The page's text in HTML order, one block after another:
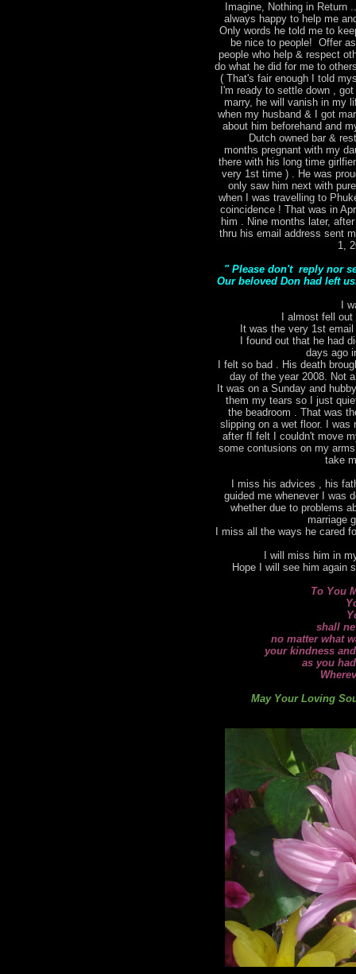
Imagine, Nothing in Return
always happy to help me
Only words he told me to
be nice to people! Offer
people who help & respect
do what he did for me to
( That's fair enough I told
I'm ready to settle down ,
marry, he will vanish in my
when my husband & I got
about him beforehand and
Dutch owned bar &
months pregnant with my
there with his long time
very 1st time ) . He was
only saw him next with
when I was travelling to
coincidence ! That was in
him . Nine months later,
thru his email address sent
1,
" Please don't reply nor
Our beloved Don had left
I
I almost fell
It was the very 1st
I found out that he had
days ago
I felt so bad . His death
day of the year 2008. Not
It was on a Sunday and
them my tears so I just
the beadroom . That was
slipping on a wet floor. I was
after fI felt I couldn't move
some contusions on my
take
I miss his advices , his
guided me whenever I was
whether due to problems
marriage
I miss all the ways he cared
I will miss him in
Hope I will see him again
To You
shall
no matter what
your kindness
as you
May Your Loving